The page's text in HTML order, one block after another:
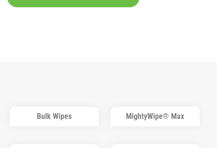
Bulk Wipes MightyWipe® Max